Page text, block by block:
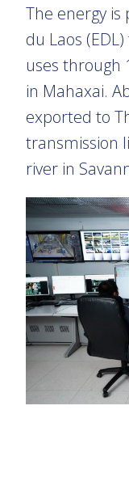
The energy
du Laos
uses through
in Mahaxai.
exported to
transmission
river in